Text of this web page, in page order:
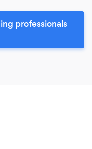
professionals